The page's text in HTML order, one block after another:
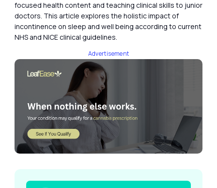
focused health content and teaching clinical skills to junior
doctors. This article explores the holistic impact of
incontinence on sleep and well being according to current
NHS and NICE clinical guidelines.
Advertisement